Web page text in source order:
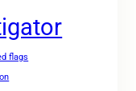
flags